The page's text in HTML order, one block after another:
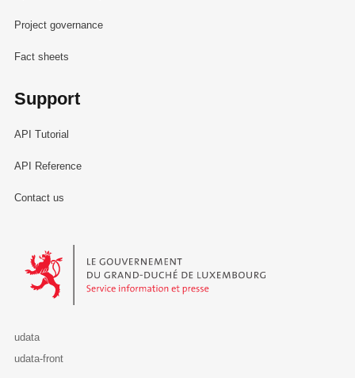
Project governance
Fact sheets
Support
API Tutorial
API Reference
Contact us
Le Gouvernement du Grand-Duché de Luxembourg - Service
udata
udata-front